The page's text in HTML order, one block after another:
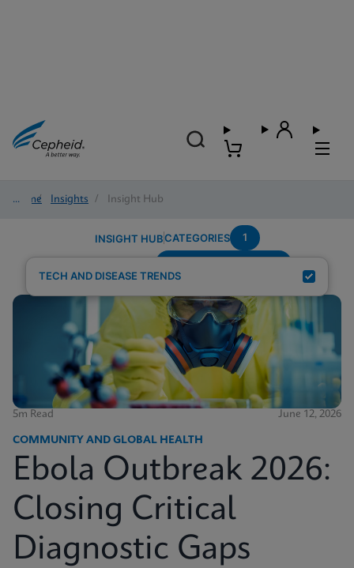
Home/ Insights / Insight Hub
INSIGHT HUBCATEGORIES 1
TECH AND DISEASE TRENDS
5m Read June 12, 2026
COMMUNITY AND GLOBAL HEALTH
Ebola Outbreak 2026:
Closing Critical
Diagnostic Gaps